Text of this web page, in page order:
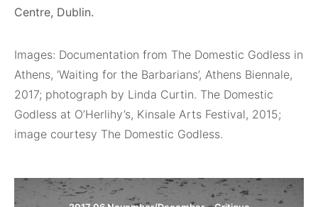
Centre, Dublin.
Images: Documentation from The Domestic Godless in
Athens, ‘Waiting for the Barbarians’, Athens Biennale,
2017; photograph by Linda Curtin. The Domestic
Godless at O’Herlihy’s, Kinsale Arts Festival, 2015;
image courtesy The Domestic Godless.